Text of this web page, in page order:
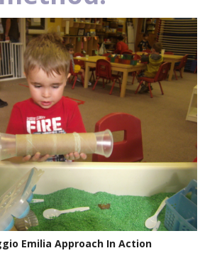
Emilia Approach In Action